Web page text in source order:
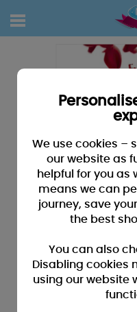
We use cookies –
our website as
helpful for you as
means we can
journey, save
the best
You can also
Disabling cookies
using our website